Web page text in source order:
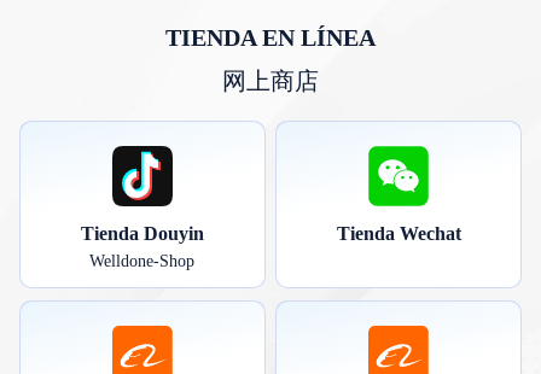
TIENDA EN LÍNEA
网上商店
Tienda Douyin
Welldone-Shop
Tienda Wechat